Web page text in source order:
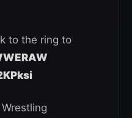
to the ring to